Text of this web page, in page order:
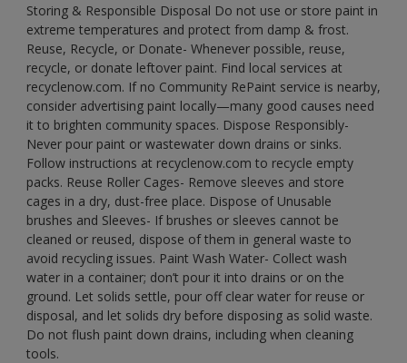
Storing & Responsible Disposal Do not use or store paint in
extreme temperatures and protect from damp & frost.
Reuse, Recycle, or Donate- Whenever possible, reuse,
recycle, or donate leftover paint. Find local services at
recyclenow.com. If no Community RePaint service is nearby,
consider advertising paint locally—many good causes need
it to brighten community spaces. Dispose Responsibly-
Never pour paint or wastewater down drains or sinks.
Follow instructions at recyclenow.com to recycle empty
packs. Reuse Roller Cages- Remove sleeves and store
cages in a dry, dust-free place. Dispose of Unusable
brushes and Sleeves- If brushes or sleeves cannot be
cleaned or reused, dispose of them in general waste to
avoid recycling issues. Paint Wash Water- Collect wash
water in a container; don’t pour it into drains or on the
ground. Let solids settle, pour off clear water for reuse or
disposal, and let solids dry before disposing as solid waste.
Do not flush paint down drains, including when cleaning
tools.